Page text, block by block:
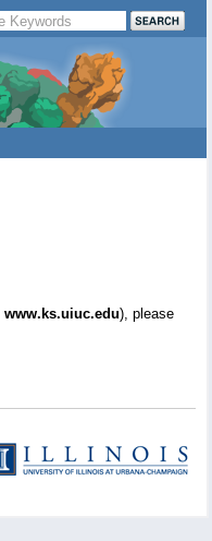
www.ks.uiuc.edu), please